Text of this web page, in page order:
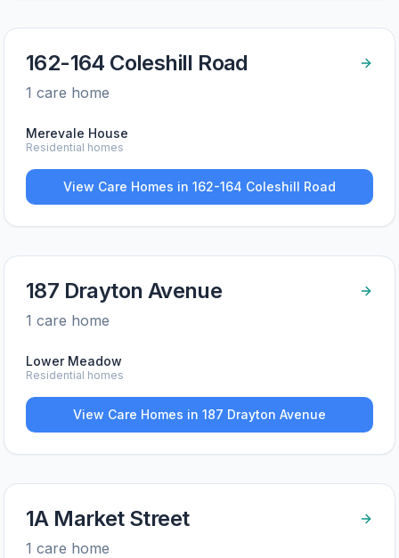
162-164 Coleshill Road
1 care home
Merevale House
Residential homes
View Care Homes in 162-164 Coleshill Road
187 Drayton Avenue
1 care home
Lower Meadow
Residential homes
View Care Homes in 187 Drayton Avenue
1A Market Street
1 care home